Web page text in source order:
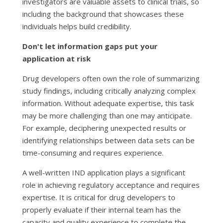
including the background that showcases these
individuals helps build credibility.
Don't let information gaps put your
application at risk
Drug developers often own the role of summarizing
study findings, including critically analyzing complex
information. Without adequate expertise, this task
may be more challenging than one may anticipate.
For example, deciphering unexpected results or
identifying relationships between data sets can be
time-consuming and requires experience.
A well-written IND application plays a significant
role in achieving regulatory acceptance and requires
expertise. It is critical for drug developers to
properly evaluate if their internal team has the